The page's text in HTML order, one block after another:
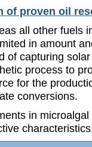
of proven oil
all other fuels
in amount
of capturing
process to
for the
conversions.
in